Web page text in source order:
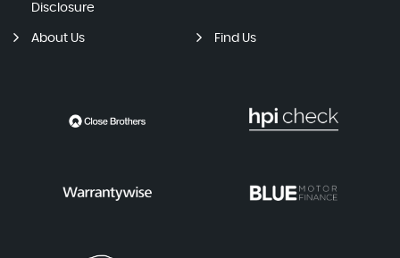
Disclosure
About Us Find Us